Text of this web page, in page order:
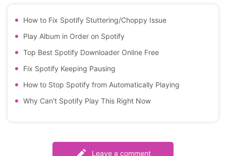
How to Fix Spotify Stuttering/Choppy Issue
Play Album in Order on Spotify
Top Best Spotify Downloader Online Free
Fix Spotify Keeping Pausing
How to Stop Spotify from Automatically Playing
Why Can't Spotify Play This Right Now
Leave a comment